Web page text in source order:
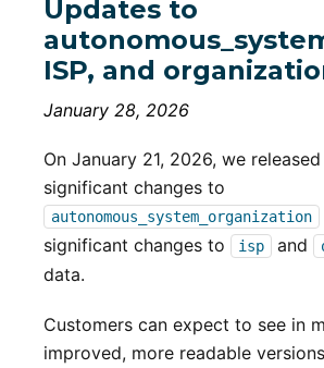
Updates to
ISP, and
January 28, 2026
On January 21, 2026, we
significant changes to
autonomous_system_organization
significant changes to
isp and
data.
Customers can expect to see in
improved, more readable